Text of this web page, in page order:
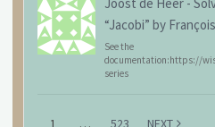
“Jacobi” by
See the
documentation:https://
series
1 … 523 NEXT